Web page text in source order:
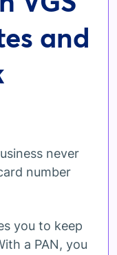
and
never
number
you to keep
a PAN, you